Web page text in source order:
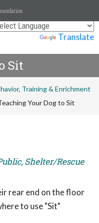
Translate
Sit
Training & Enrichment
Your Dog to Sit
Shelter/Rescue
rear end on the floor
to use "Sit"